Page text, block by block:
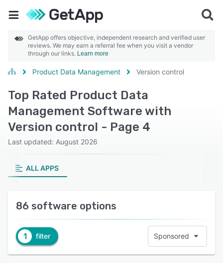
GetApp offers objective, independent research and verified user
reviews. We may earn a referral fee when you visit a vendor
through our links. Learn more
Product Data Management Version control
Top Rated Product Data
Management Software with
Version control - Page 4
Last updated: August 2026
ALL APPS
86 software options
1 filter Sponsored